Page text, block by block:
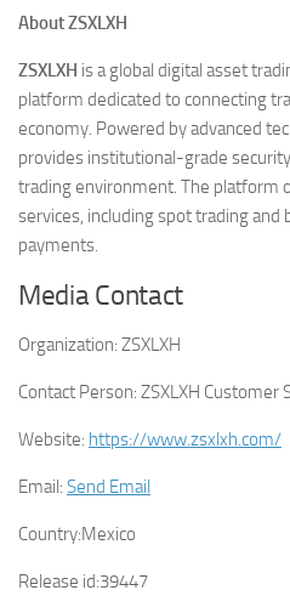
About ZSXLXH
ZSXLXH is a global digital asset
platform dedicated to connecting
economy. Powered by advanced
provides institutional-grade
trading environment. The platform
services, including spot trading and
payments.
Media Contact
Organization: ZSXLXH
Contact Person: ZSXLXH Customer
Website: https://www.zsxlxh.com/
Email: Send Email
Country:Mexico
Release id:39447